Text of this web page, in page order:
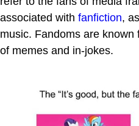
associated with fanfiction,
music. Fandoms are
of memes and in-jokes.